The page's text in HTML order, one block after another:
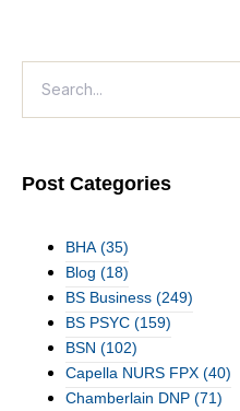
Post Categories
BHA(35)
Blog (18)
BS Business (249)
BS PSYC (159)
BSN (102)
Capella NURS FPX (40)
Chamberlain DNP (71)